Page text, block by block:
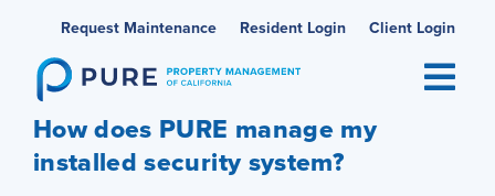
content
Request Maintenance Resident Login Client Login
How does PURE manage my
installed security system?